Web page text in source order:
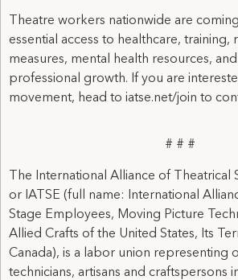
Theatre workers nationwide are
essential access to healthcare, training,
measures, mental health resources,
professional growth. If you are
movement, head to iatse.net/join to
# # #
The International Alliance of Theatrical
or IATSE (full name: International
Stage Employees, Moving Picture
Allied Crafts of the United States, Its
Canada), is a labor union representing
technicians, artisans and craftspersons